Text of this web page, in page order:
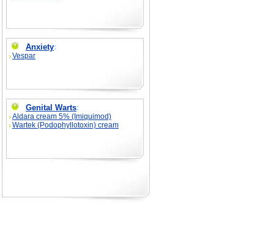
Anxiety:
Vespar
Genital Warts:
Aldara cream 5% (Imiquimod)
Wartek (Podophyllotoxin) cream